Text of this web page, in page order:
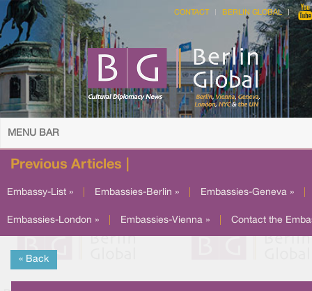
CONTACT BERLIN GLOBAL
MENU BAR
Previous Articles |
Embassy-List » Embassies-Berlin » Embassies-Geneva »
Embassies-London » Embassies-Vienna » Contact the
« Back